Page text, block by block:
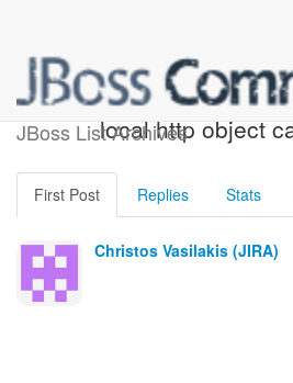
JBoss List Archives
[JBoss JIRA]
local http object
First Post Replies Stats
Christos Vasilakis (JIRA)